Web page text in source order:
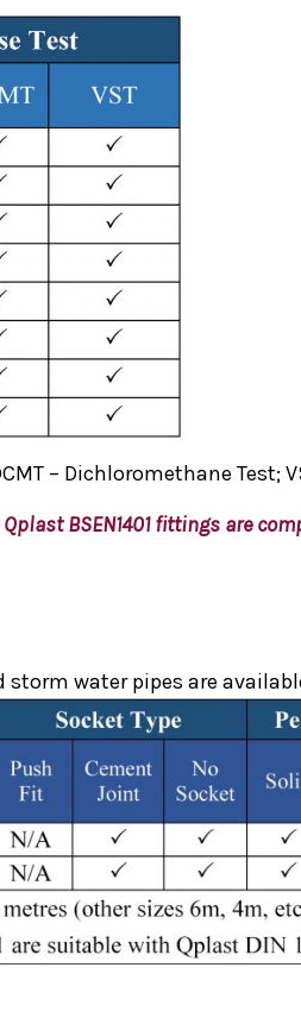
– Dichloromethane Test;
Qplast BSEN1401 fittings are
water pipes are